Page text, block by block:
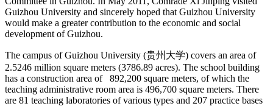
Guizhou University and sincerely hoped that Guizhou University
would make a greater contribution to the economic and social
development of Guizhou.
The campus of Guizhou University (贵州大学) covers an area of
2.5246 million square meters (3786.89 acres). The school building
has a construction area of 892,200 square meters, of which the
teaching administrative room area is 496,700 square meters. There
are 81 teaching laboratories of various types and 207 practice bases